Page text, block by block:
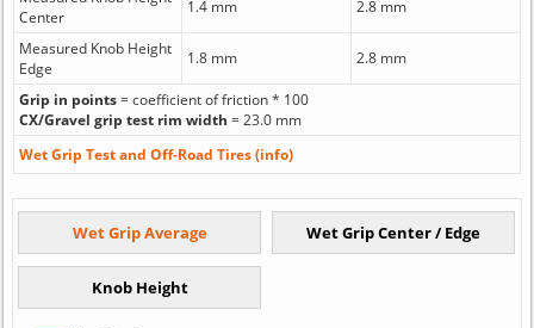
Center
1.4 mm 2.8 mm
Measured Knob Height
Edge
1.8 mm 2.8 mm
Grip in points= coefficient of friction * 100
CX/Gravel grip test rim width = 23.0 mm
Wet Grip Test and Off-Road Tires (info)